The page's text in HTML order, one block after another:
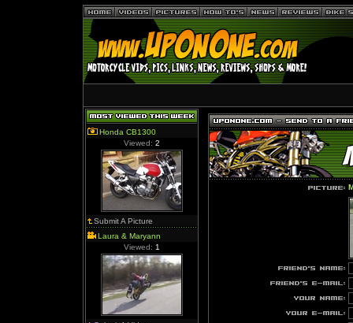
Honda CB1300
Viewed: 2
Submit A Picture
Laura & Maryann
Viewed: 1